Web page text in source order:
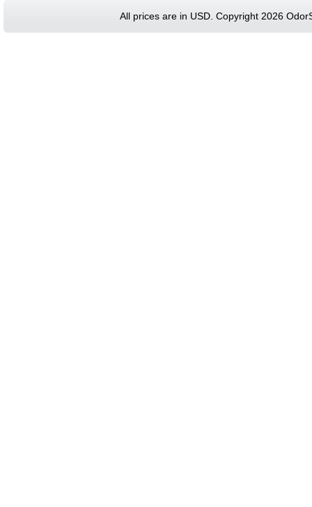
All prices are in USD. Copyright 2026